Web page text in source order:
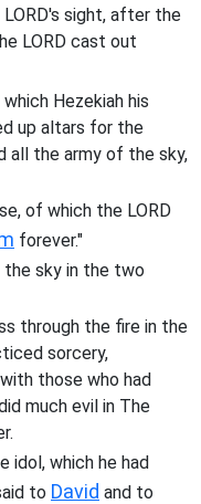
sight, after the
LORD cast out
Hezekiah his
up altars for the
all the army of the sky,
of which the LORD
forever."
sky in the two
through the fire in the
sorcery,
those who had
much evil in The
idol, which he had
to David and to